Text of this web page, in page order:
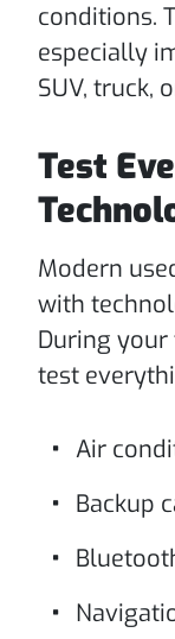
conditions.
especially
SUV, truck,
Test
Modern
with
During your
test
Air
Backup